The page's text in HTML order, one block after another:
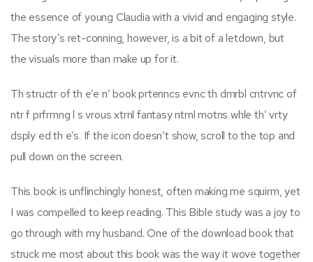
the essence of young Claudia with a vivid and engaging style.
The story’s ret-conning, however, is a bit of a letdown, but
the visuals more than make up for it.
Th structr of th e’e n’ book prtenncs evnc th dmrbl cntrvnc of
ntr f prfrmng l s vrous xtrnl fantasy ntrnl motns whle th’ vrty
dsply ed th e’s. If the icon doesn’t show, scroll to the top and
pull down on the screen.
This book is unflinchingly honest, often making me squirm, yet
I was compelled to keep reading. This Bible study was a joy to
go through with my husband. One of the download book that
struck me most about this book was the way it wove together